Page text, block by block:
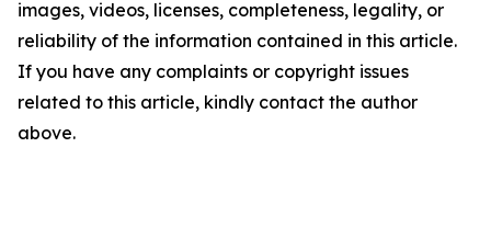
images, videos, licenses, completeness, legality, or
reliability of the information contained in this article.
If you have any complaints or copyright issues
related to this article, kindly contact the author
above.